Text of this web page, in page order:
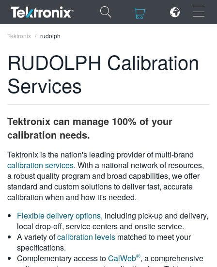
×
ENGLISH
DEUTSCH
VIỆT NAM
简体中文
日本語
繁體中文
Tektronix rudolph
RUDOLPH Calibration
Services
Tektronix can manage 100% of your
calibration needs.
Tektronix is the nation's leading provider of multi-brand
calibration services. With a national network of resources,
a robust quality program and broad capabilities, we offer
standard and custom solutions to deliver fast, accurate
calibration when and how it's needed.
Flexible delivery options, including pick-up and delivery,
local drop-off, service centers and onsite service.
A variety ofcalibration levels matched to meet your
specifications.
Complementary access toCalWeb®, a comprehensive